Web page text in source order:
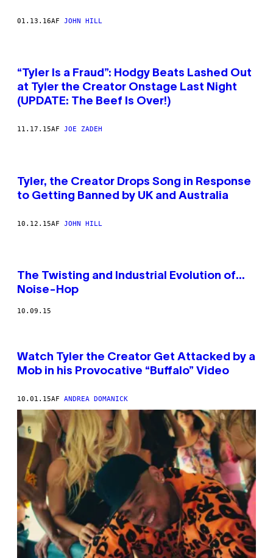
01.13.16AF JOHN HILL
“Tyler Is a Fraud”: Hodgy Beats Lashed Out
at Tyler the Creator Onstage Last Night
(UPDATE: The Beef Is Over!)
11.17.15AF JOE ZADEH
Tyler, the Creator Drops Song in Response
to Getting Banned by UK and Australia
10.12.15AF JOHN HILL
The Twisting and Industrial Evolution of…
Noise-Hop
10.09.15
Watch Tyler the Creator Get Attacked by a
Mob in his Provocative “Buffalo” Video
10.01.15AF ANDREA DOMANICK